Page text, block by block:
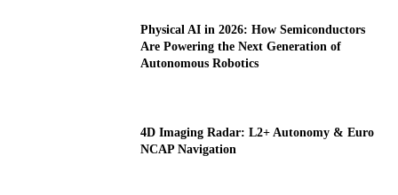
Physical AI in 2026: How Semiconductors
Are Powering the Next Generation of
Autonomous Robotics
4D Imaging Radar: L2+ Autonomy & Euro
NCAP Navigation